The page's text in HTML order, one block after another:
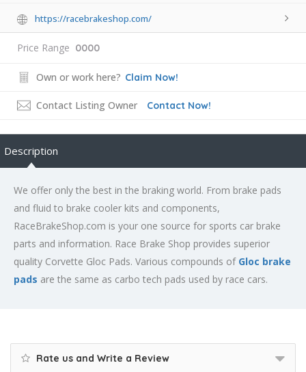
https://racebrakeshop.com/
Price Range 0000
Own or work here? Claim Now!
Contact Listing Owner Contact Now!
Description
We offer only the best in the braking world. From brake pads
and fluid to brake cooler kits and components,
RaceBrakeShop.com is your one source for sports car brake
parts and information. Race Brake Shop provides superior
quality Corvette Gloc Pads. Various compounds of Gloc brake
pads are the same as carbo tech pads used by race cars.
Rate us and Write a Review